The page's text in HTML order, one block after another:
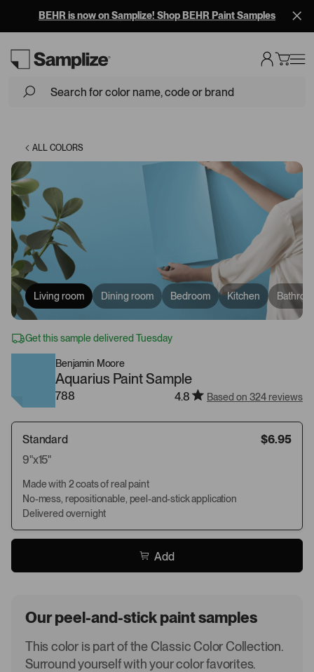
BEHR is now on Samplize! Shop BEHR Paint Samples
ALL COLORS
Living room Dining room Bedroom Kitchen
Get this sample delivered Tuesday
Benjamin Moore
Aquarius Paint Sample
788 4.8 Based on 324 reviews
Standard
$6.95
9"x15"
Made with 2 coats of real paint
No-mess, repositionable, peel-and-stick application
Delivered overnight
Add
Our peel-and-stick paint samples
This color is part of the Classic Color Collection.
Surround yourself with your color favorites.
Loading...